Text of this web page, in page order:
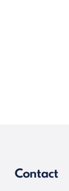
Contact